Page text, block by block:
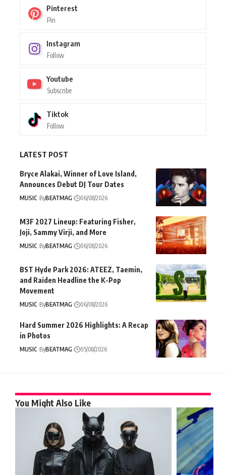
Pinterest
Pin
Instagram
Follow
Youtube
Subscribe
Tiktok
Follow
LATEST POST
Bryce Alakai, Winner of Love Island,
Announces Debut DJ Tour Dates
MUSIC ByBEATMAG 06/08/2026
M3F 2027 Lineup: Featuring Fisher,
Joji, Sammy Virji, and More
MUSIC ByBEATMAG 06/08/2026
BST Hyde Park 2026: ATEEZ, Taemin,
and Raiden Headline the K-Pop
Movement
MUSIC ByBEATMAG 06/08/2026
Hard Summer 2026 Highlights: A Recap
in Photos
MUSIC ByBEATMAG 05/08/2026
You Might Also Like